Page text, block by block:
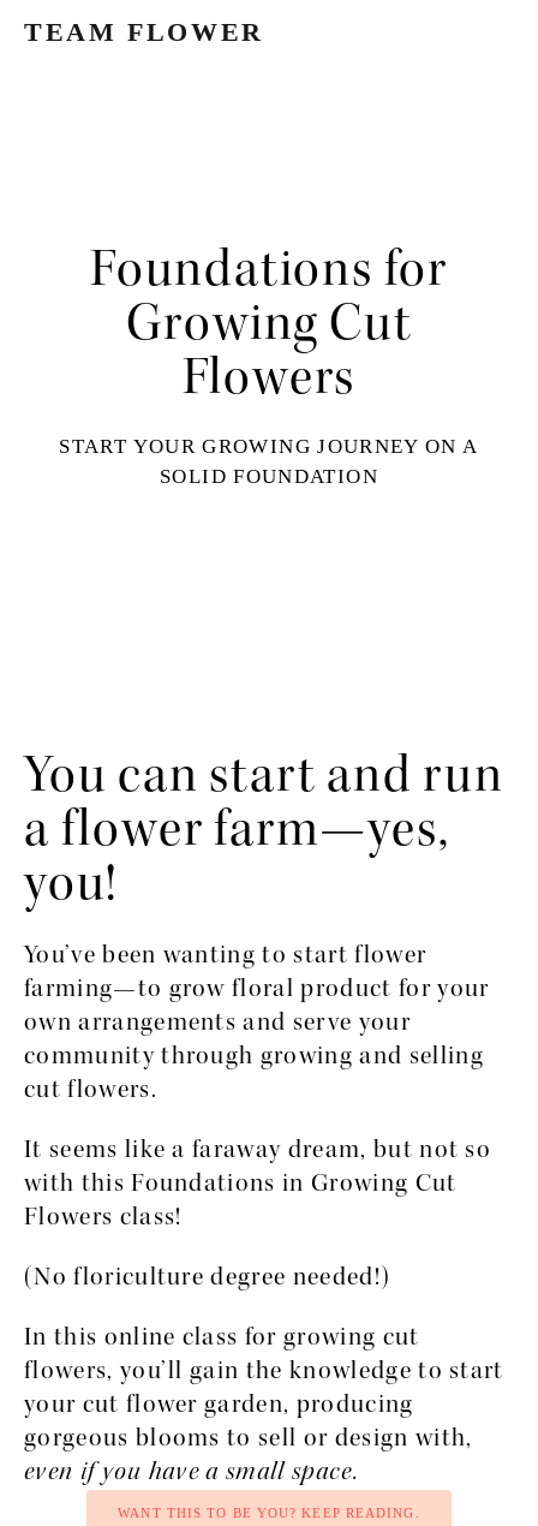
TEAM FLOWER
Foundations for
Growing Cut
Flowers
START YOUR GROWING JOURNEY ON A
SOLID FOUNDATION
You can start and run
a flower farm—yes,
you!
You’ve been wanting to start flower
farming—to grow floral product for your
own arrangements and serve your
community through growing and selling
cut flowers.
It seems like a faraway dream, but not so
with this Foundations in Growing Cut
Flowers class!
(No floriculture degree needed!)
In this online class for growing cut
flowers, you’ll gain the knowledge to start
your cut flower garden, producing
even if you have a small space.
WANT THIS TO BE YOU? KEEP READING.